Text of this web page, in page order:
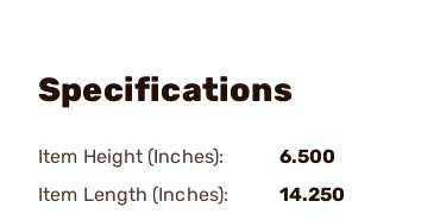
Specifications
Item Height (Inches):
6.500
Item Length (Inches):
14.250